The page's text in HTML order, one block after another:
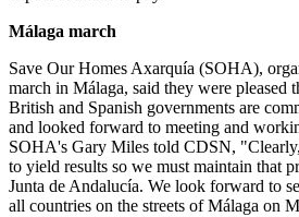
Málaga march
Save Our Homes Axarquía (SOHA),
march in Málaga, said they were pleased
British and Spanish governments are
and looked forward to meeting and
SOHA's Gary Miles told CDSN,
to yield results so we must maintain that
Junta de Andalucía. We look forward to
all countries on the streets of Málaga on